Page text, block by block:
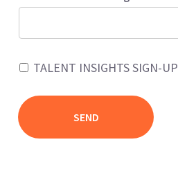
TALENT INSIGHTS SIGN-UP